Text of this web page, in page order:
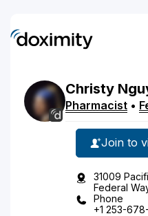
Christy
Pharmacist •
Join to
31009
Federal
Phone
+1 253-